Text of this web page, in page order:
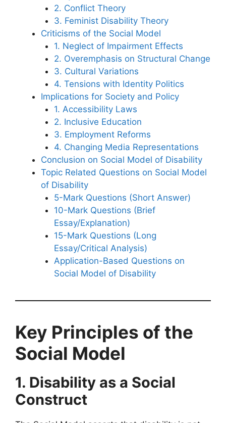
2. Conflict Theory
3. Feminist Disability Theory
Criticisms of the Social Model
1. Neglect of Impairment Effects
2. Overemphasis on Structural Change
3. Cultural Variations
4. Tensions with Identity Politics
Implications for Society and Policy
1. Accessibility Laws
2. Inclusive Education
3. Employment Reforms
4. Changing Media Representations
Conclusion on Social Model of Disability
Topic Related Questions on Social Model
of Disability
5-Mark Questions (Short Answer)
10-Mark Questions (Brief
Essay/Explanation)
15-Mark Questions (Long
Essay/Critical Analysis)
Application-Based Questions on
Social Model of Disability
Key Principles of the
Social Model
1. Disability as a Social
Construct